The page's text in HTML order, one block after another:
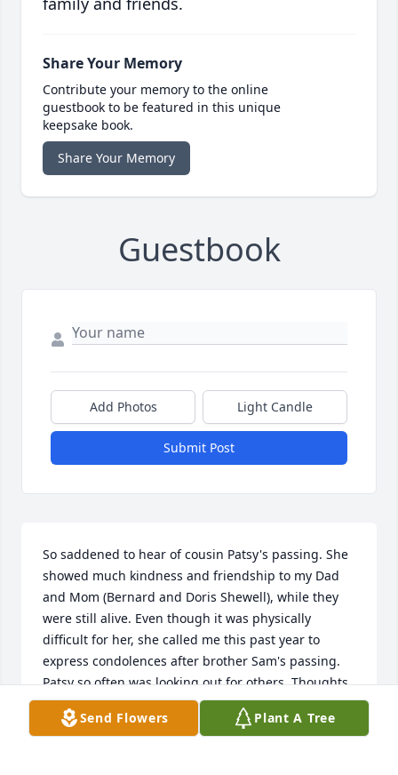
Share Your Memory
Contribute your memory to the online
guestbook to be featured in this unique
keepsake book.
Share Your Memory
Guestbook
Add Photos Light Candle
Submit Post
So saddened to hear of cousin Patsy's passing. She
showed much kindness and friendship to my Dad
and Mom (Bernard and Doris Shewell), while they
were still alive. Even though it was physically
difficult for her, she called me this past year to
express condolences after brother Sam's passing.
Patsy so often was looking out for others. Thoughts
and prayers to your family. Love, Dori
Send Flowers Plant A Tree